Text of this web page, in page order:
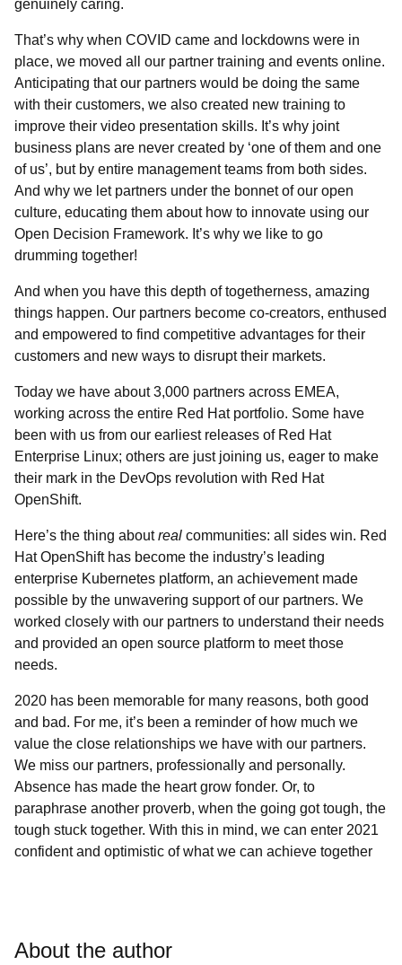
genuinely caring.
That’s why when COVID came and lockdowns were in
place, we moved all our partner training and events online.
Anticipating that our partners would be doing the same
with their customers, we also created new training to
improve their video presentation skills. It’s why joint
business plans are never created by ‘one of them and one
of us’, but by entire management teams from both sides.
And why we let partners under the bonnet of our open
culture, educating them about how to innovate using our
Open Decision Framework. It’s why we like to go
drumming together!
And when you have this depth of togetherness, amazing
things happen. Our partners become co-creators, enthused
and empowered to find competitive advantages for their
customers and new ways to disrupt their markets.
Today we have about 3,000 partners across EMEA,
working across the entire Red Hat portfolio. Some have
been with us from our earliest releases of Red Hat
Enterprise Linux; others are just joining us, eager to make
their mark in the DevOps revolution with Red Hat
OpenShift.
Here’s the thing aboutreal communities: all sides win. Red
Hat OpenShift has become the industry’s leading
enterprise Kubernetes platform, an achievement made
possible by the unwavering support of our partners. We
worked closely with our partners to understand their needs
and provided an open source platform to meet those
needs.
2020 has been memorable for many reasons, both good
and bad. For me, it’s been a reminder of how much we
value the close relationships we have with our partners.
We miss our partners, professionally and personally.
Absence has made the heart grow fonder. Or, to
paraphrase another proverb, when the going got tough, the
tough stuck together. With this in mind, we can enter 2021
confident and optimistic of what we can achieve together
About the author